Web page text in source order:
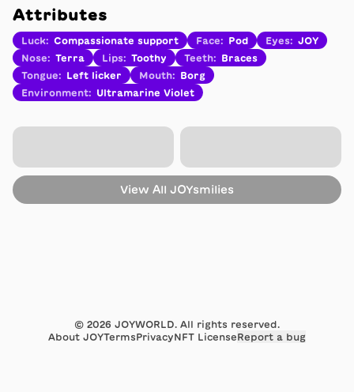
Attributes
Luck: Compassionate support Face: Pod Eyes: JOY
Nose: Terra Lips: Toothy Teeth:
Braces
Tongue: Left licker Mouth:
Borg
Environment: Ultramarine Violet
View All JOYsmilies
© 2026 JOYWORLD. All rights reserved.
About JOYTermsPrivacyNFT LicenseReport a bug